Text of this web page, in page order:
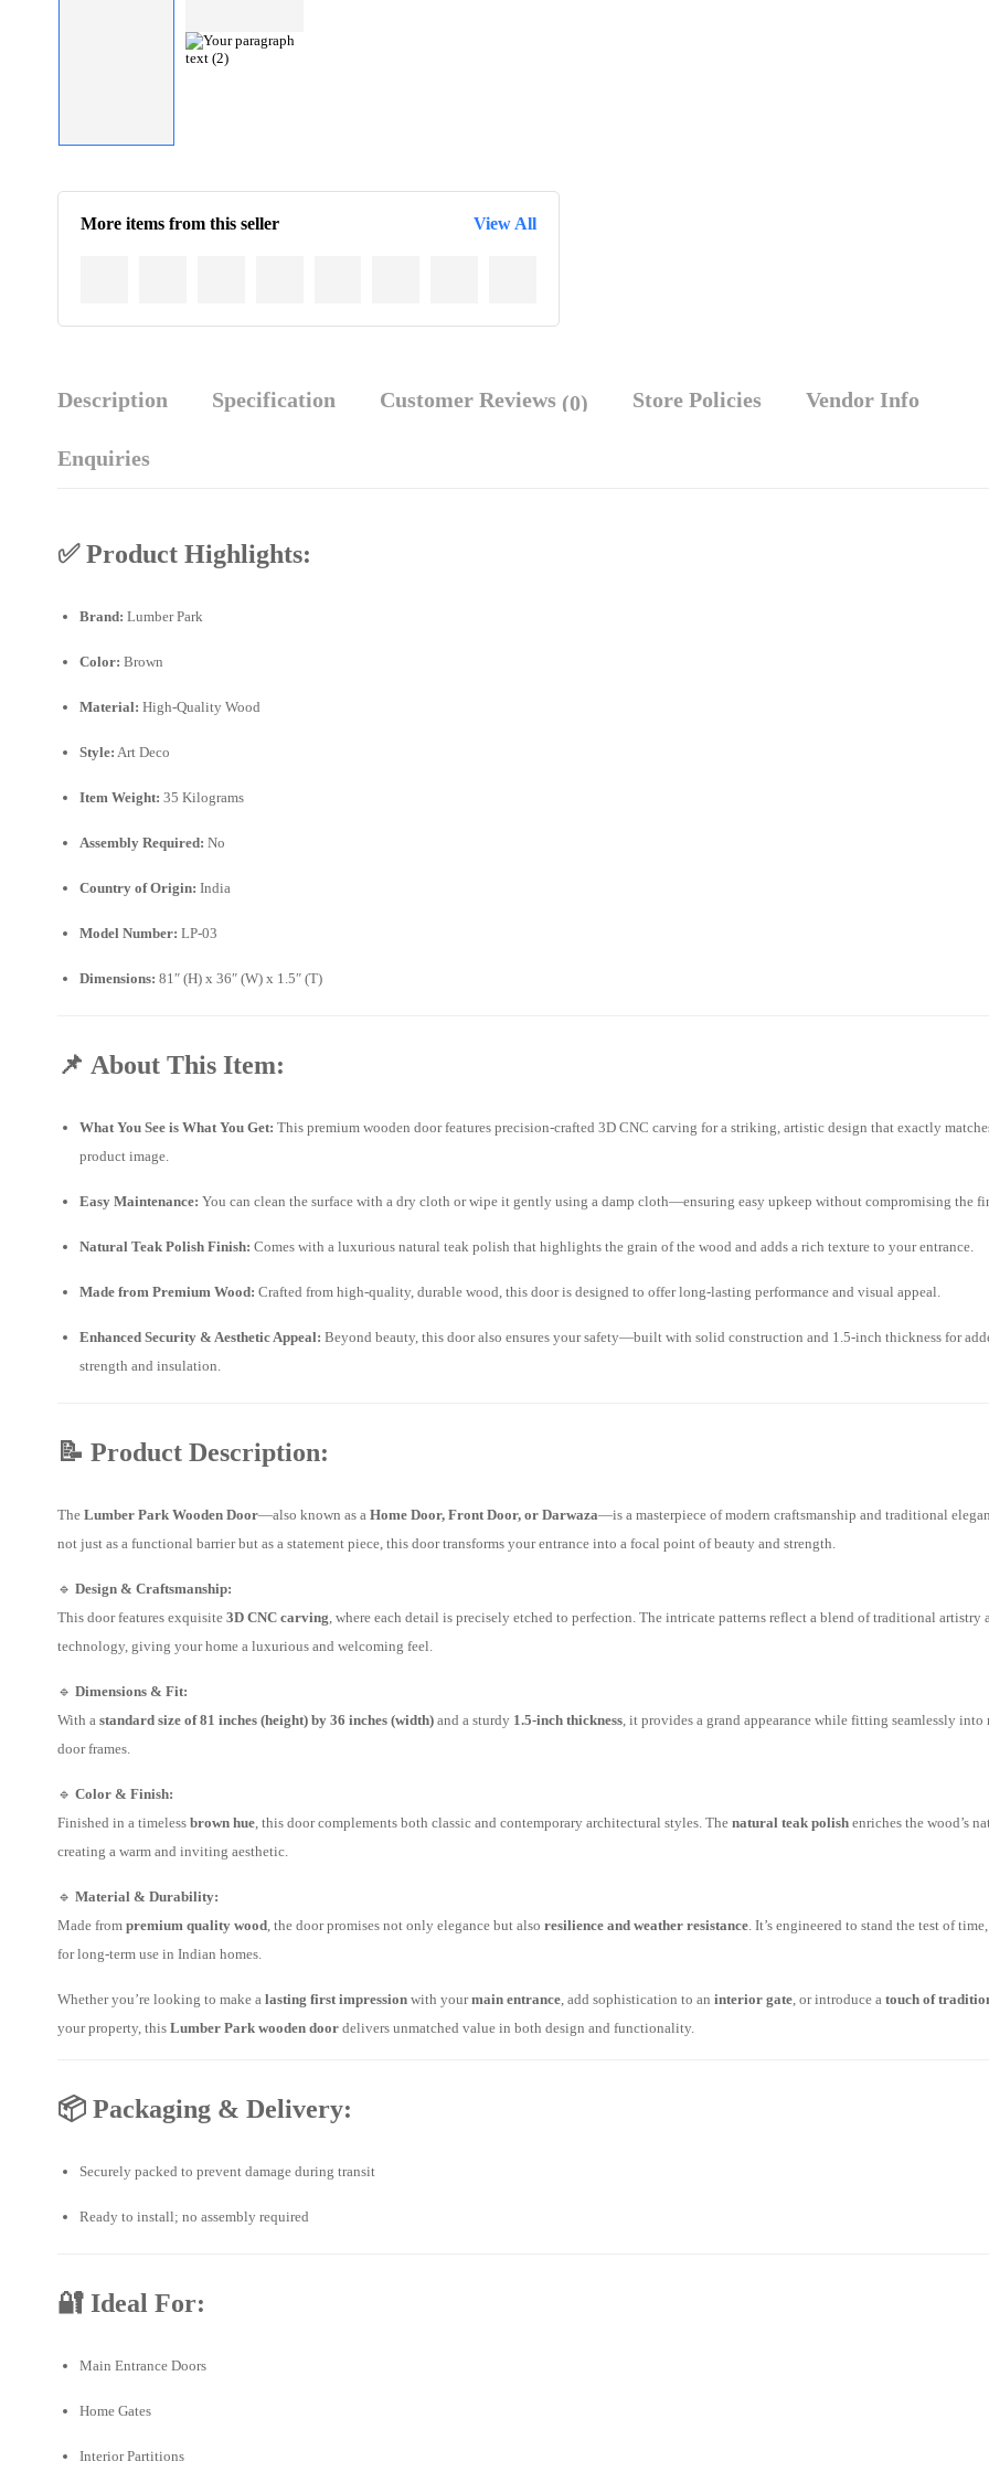
More items from this seller View All
Description Specification Customer Reviews (0) Store Policies Vendor Info
Enquiries
✅Product Highlights:
Brand: Lumber Park
Color: Brown
Material: High-Quality Wood
Style: Art Deco
Item Weight: 35 Kilograms
Assembly Required: No
Country of Origin: India
Model Number: LP-03
Dimensions: 81″ (H) x 36″ (W) x 1.5″ (T)
📌 About This Item:
What You See is What You Get: This premium wooden door features precision-crafted 3D CNC carving for a striking, artistic design that exactly
product image.
Easy Maintenance: You can clean the surface with a dry cloth or wipe it gently using a damp cloth—ensuring easy upkeep without compromising the
Natural Teak Polish Finish: Comes with a luxurious natural teak polish that highlights the grain of the wood and adds a rich texture to your entrance.
Made from Premium Wood: Crafted from high-quality, durable wood, this door is designed to offer long-lasting performance and visual appeal.
Enhanced Security & Aesthetic Appeal: Beyond beauty, this door also ensures your safety—built with solid construction and 1.5-inch thickness for
strength and insulation.
📝 Product Description:
The Lumber Park Wooden Door—also known as a Home Door, Front Door, or Darwaza—is a masterpiece of modern craftsmanship and traditional
not just as a functional barrier but as a statement piece, this door transforms your entrance into a focal point of beauty and strength.
🔹 Design & Craftsmanship:
This door features exquisite 3D CNC carving , where each detail is precisely etched to perfection. The intricate patterns reflect a blend of traditional artistry
technology, giving your home a luxurious and welcoming feel.
🔹 Dimensions & Fit:
With a standard size of 81 inches (height) by 36 inches (width) and a sturdy 1.5-inch thickness , it provides a grand appearance while fitting seamlessly into
door frames.
🔹 Color & Finish:
Finished in a timeless brown hue , this door complements both classic and contemporary architectural styles. The natural teak polish enriches the wood’s
creating a warm and inviting aesthetic.
🔹 Material & Durability:
Made from premium quality wood , the door promises not only elegance but also resilience and weather resistance . It’s engineered to stand the test of
for long-term use in Indian homes.
Whether you’re looking to make a lasting first impression with yourmain entrance , add sophistication to an interior gate , or introduce a touch of
your property, this Lumber Park wooden door delivers unmatched value in both design and functionality.
📦 Packaging & Delivery:
Securely packed to prevent damage during transit
Ready to install; no assembly required
🔐 Ideal For:
Main Entrance Doors
Home Gates
Interior Partitions